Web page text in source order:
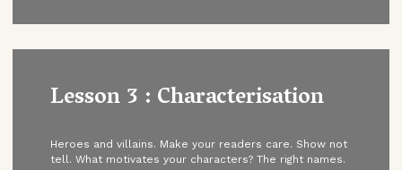
Lesson 3 : Characterisation
Heroes and villains. Make your readers care. Show not
tell. What motivates your characters? The right names.